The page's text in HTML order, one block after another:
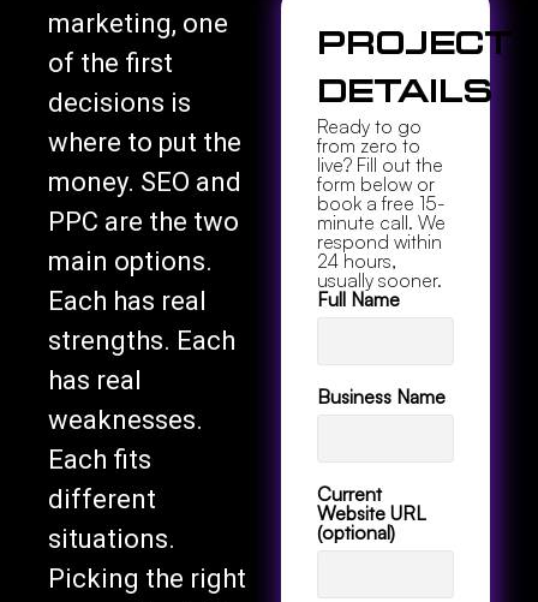
marketing, one
of the first
decisions is
where to put the
money. SEO and
PPC are the two
main options.
Each has real
strengths. Each
has real
weaknesses.
Each fits
different
situations.
Picking the right
Project
Details
Ready to go
from zero to
live? Fill out the
form below or
book a free 15-
minute call. We
respond within
24 hours,
usually sooner.
Full Name
Business Name
Current
Website URL
(optional)